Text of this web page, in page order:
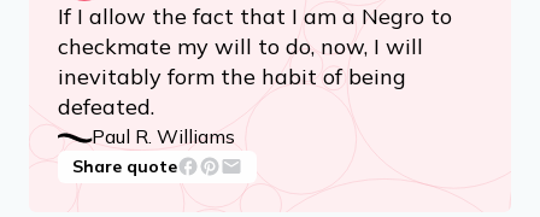
If I allow the fact that I am a Negro to
checkmate my will to do, now, I will
inevitably form the habit of being
defeated.
Paul R. Williams
Share quote